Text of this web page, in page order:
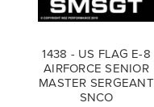
1438 - US FLAG E-8
AIRFORCE SENIOR
MASTER SERGEANT
SNCO